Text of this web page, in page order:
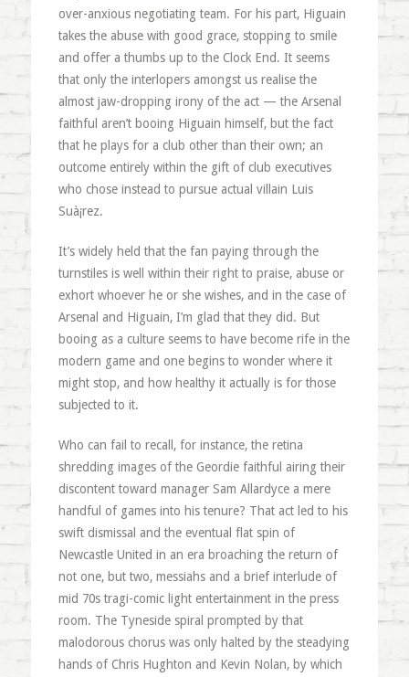
over-anxious negotiating team. For his part, Higuain
takes the abuse with good grace, stopping to smile
and offer a thumbs up to the Clock End. It seems
that only the interlopers amongst us realise the
almost jaw-dropping irony of the act — the Arsenal
faithful aren’t booing Higuain himself, but the fact
that he plays for a club other than their own; an
outcome entirely within the gift of club executives
who chose instead to pursue actual villain Luis
Suà¡rez.
It’s widely held that the fan paying through the
turnstiles is well within their right to praise, abuse or
exhort whoever he or she wishes, and in the case of
Arsenal and Higuain, I’m glad that they did. But
booing as a culture seems to have become rife in the
modern game and one begins to wonder where it
might stop, and how healthy it actually is for those
subjected to it.
Who can fail to recall, for instance, the retina
shredding images of the Geordie faithful airing their
discontent toward manager Sam Allardyce a mere
handful of games into his tenure? That act led to his
swift dismissal and the eventual flat spin of
Newcastle United in an era broaching the return of
not one, but two, messiahs and a brief interlude of
mid 70s tragi-comic light entertainment in the press
room. The Tyneside spiral prompted by that
malodorous chorus was only halted by the steadying
hands of Chris Hughton and Kevin Nolan, by which